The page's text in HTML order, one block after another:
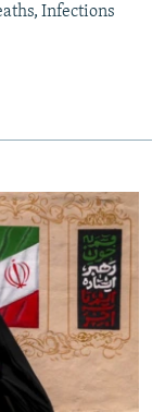
Infections